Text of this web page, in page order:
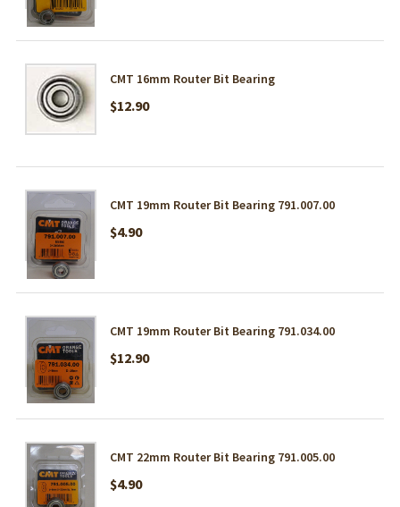
CMT 16mm Router Bit Bearing
$12.90
CMT 19mm Router Bit Bearing 791.007.00
$4.90
CMT 19mm Router Bit Bearing 791.034.00
$12.90
CMT 22mm Router Bit Bearing 791.005.00
$4.90